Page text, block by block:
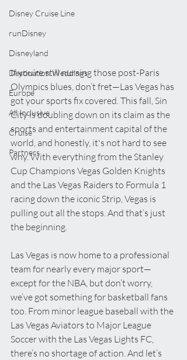
Disney Cruise Line
runDisney
Disneyland
Destination Weddings
Europe
All Inclusive
Cruise
Partners
If you’re still nursing those post-Paris
Olympics blues, don’t fret—Las Vegas has
got your sports fix covered. This fall, Sin
City is doubling down on its claim as the
sports and entertainment capital of the
world, and honestly, it's not hard to see
why. With everything from the Stanley
Cup Champions Vegas Golden Knights
and the Las Vegas Raiders to Formula 1
racing down the iconic Strip, Vegas is
pulling out all the stops. And that’s just
the beginning.
Las Vegas is now home to a professional
team for nearly every major sport—
except for the NBA, but don’t worry,
we’ve got something for basketball fans
too. From minor league baseball with the
Las Vegas Aviators to Major League
Soccer with the Las Vegas Lights FC,
there’s no shortage of action. And let’s